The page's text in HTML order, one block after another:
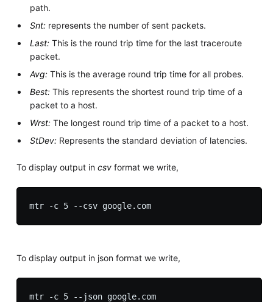
path.
Snt: represents the number of sent packets.
Last: This is the round trip time for the last traceroute
packet.
Avg: This is the average round trip time for all probes.
Best: This represents the shortest round trip time of a
packet to a host.
Wrst: The longest round trip time of a packet to a host.
StDev: Represents the standard deviation of latencies.
To display output in csvformat we write,
mtr -c 5 --csv google.com
To display output in json format we write,
mtr -c 5 --json google.com